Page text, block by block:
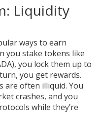
Liquidity
ways to earn
you stake tokens like
you lock them up to
you get rewards.
are often illiquid. You
crashes, and you
while they’re